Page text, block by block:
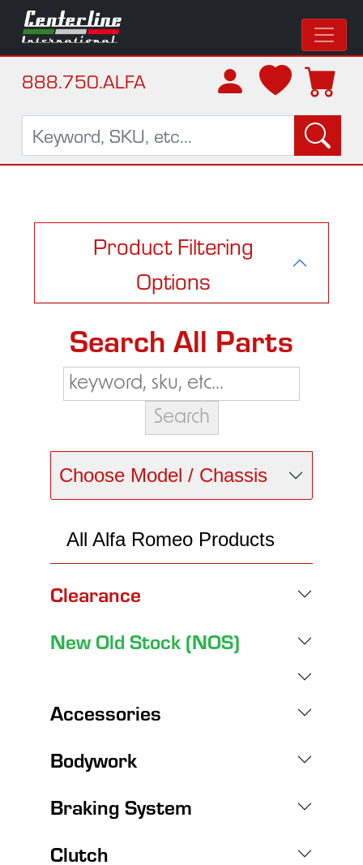
888.750.ALFA
Product Filtering
Options
Search All Parts
Choose Model / Chassis
All Alfa Romeo Products
Clearance
New Old Stock (NOS)
Accessories
Bodywork
Braking System
Clutch